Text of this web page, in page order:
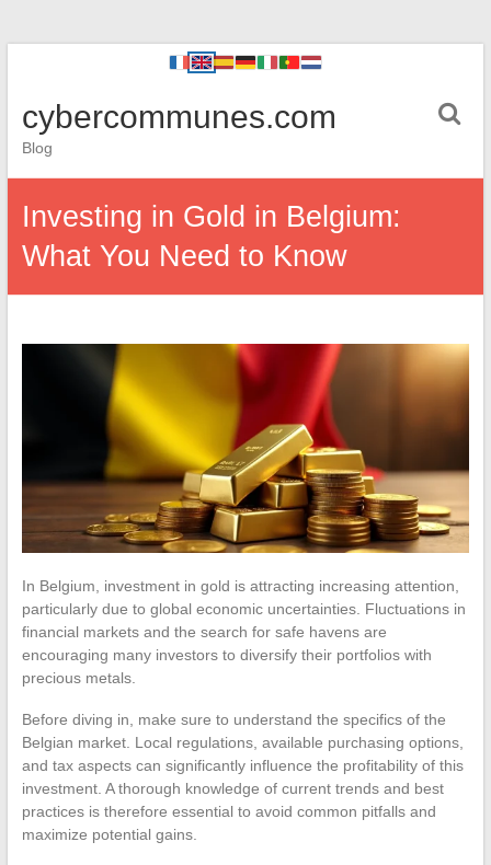
cybercommunes.com
Blog
Investing in Gold in Belgium:
What You Need to Know
In Belgium, investment in gold is attracting increasing attention,
particularly due to global economic uncertainties. Fluctuations in
financial markets and the search for safe havens are
encouraging many investors to diversify their portfolios with
precious metals.
Before diving in, make sure to understand the specifics of the
Belgian market. Local regulations, available purchasing options,
and tax aspects can significantly influence the profitability of this
investment. A thorough knowledge of current trends and best
practices is therefore essential to avoid common pitfalls and
maximize potential gains.